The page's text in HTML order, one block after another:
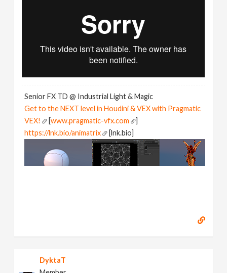
Senior FX TD @ Industrial Light & Magic
Get to the NEXT level in Houdini & VEX with Pragmatic
VEX!
[www.pragmatic-vfx.com
]
https://lnk.bio/animatrix
[lnk.bio]
DyktaT